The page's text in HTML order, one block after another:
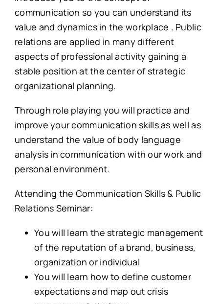
communication so you can understand its
value and dynamics in the workplace . Public
relations are applied in many different
aspects of professional activity gaining a
stable position at the center of strategic
organizational planning.
Through role playing you will practice and
improve your communication skills as well as
understand the value of body language
analysis in communication with our work and
personal environment.
Attending the Communication Skills & Public
Relations Seminar:
You will learn the strategic management
of the reputation of a brand, business,
organization or individual
You will learn how to define customer
expectations and map out crisis